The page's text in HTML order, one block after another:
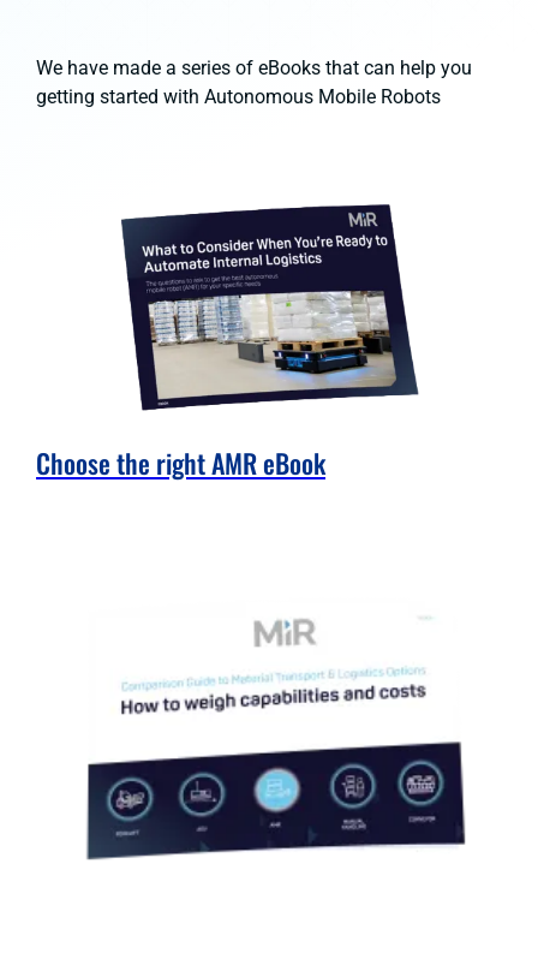
We have made a series of eBooks that can help you
getting started with Autonomous Mobile Robots
Choose the right AMR eBook